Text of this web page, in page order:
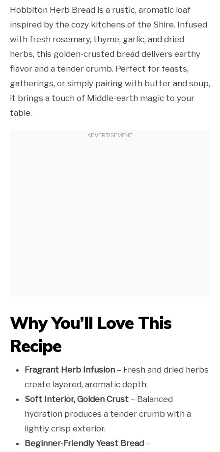
Hobbiton Herb Bread is a rustic, aromatic loaf
inspired by the cozy kitchens of the Shire. Infused
with fresh rosemary, thyme, garlic, and dried
herbs, this golden-crusted bread delivers earthy
flavor and a tender crumb. Perfect for feasts,
gatherings, or simply pairing with butter and soup,
it brings a touch of Middle-earth magic to your
table.
Why You’ll Love This
Recipe
Fragrant Herb Infusion – Fresh and dried herbs
create layered, aromatic depth.
Soft Interior, Golden Crust – Balanced
hydration produces a tender crumb with a
lightly crisp exterior.
Beginner-Friendly Yeast Bread –